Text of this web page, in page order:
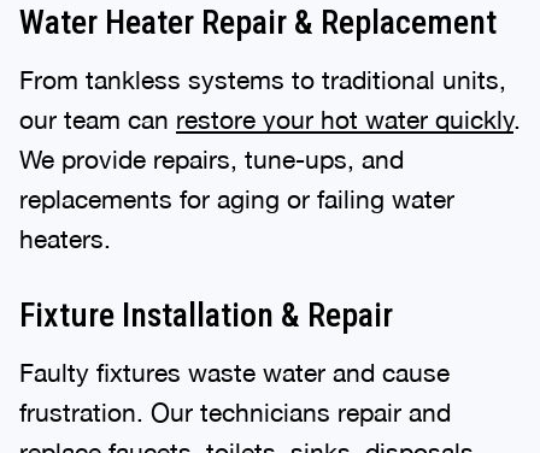
Water Heater Repair & Replacement
From tankless systems to traditional units,
our team can restore your hot water quickly.
We provide repairs, tune-ups, and
replacements for aging or failing water
heaters.
Fixture Installation & Repair
Faulty fixtures waste water and cause
frustration. Our technicians repair and